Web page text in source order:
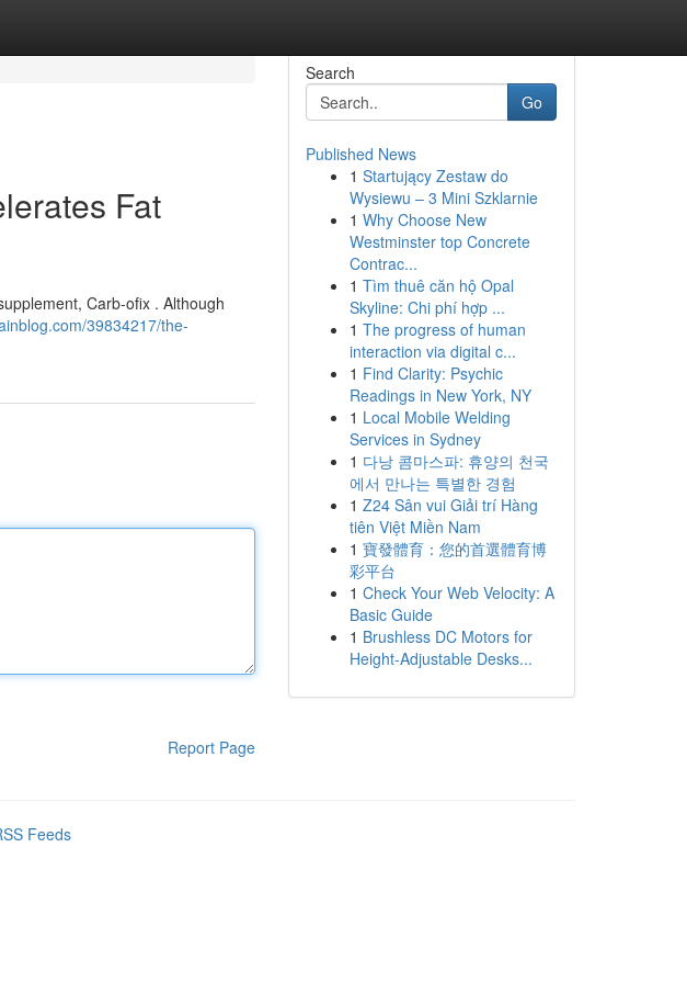
Fat
Carb-ofix . Although
39834217/the-
Report Page
Search
Go
Published News
1 Startujący Zestaw do
Wysiewu – 3 Mini Szklarnie
1 Why Choose New
Westminster top Concrete
Contrac...
1 Tìm thuê căn hộ Opal
Skyline: Chi phí hợp ...
1 The progress of human
interaction via digital c...
1 Find Clarity: Psychic
Readings in New York, NY
1 Local Mobile Welding
Services in Sydney
1 다낭 콤마스파: 휴양의 천국
에서 만나는 특별한 경험
1 Z24 Sân vui Giải trí Hàng
tiên Việt Miền Nam
1 寶發體育：您的首選體育博
彩平台
1 Check Your Web Velocity: A
Basic Guide
1 Brushless DC Motors for
Height-Adjustable Desks...
Feeds